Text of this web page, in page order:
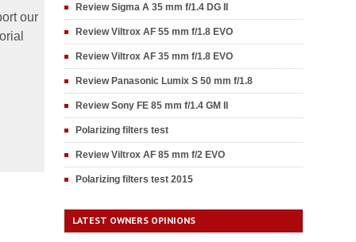
our
Review Sigma A 35 mm f/1.4 DG II
Review Viltrox AF 55 mm f/1.8 EVO
Review Viltrox AF 35 mm f/1.8 EVO
Review Panasonic Lumix S 50 mm f/1.8
Review Sony FE 85 mm f/1.4 GM II
Polarizing filters test
Review Viltrox AF 85 mm f/2 EVO
Polarizing filters test 2015
LATEST OWNERS OPINIONS